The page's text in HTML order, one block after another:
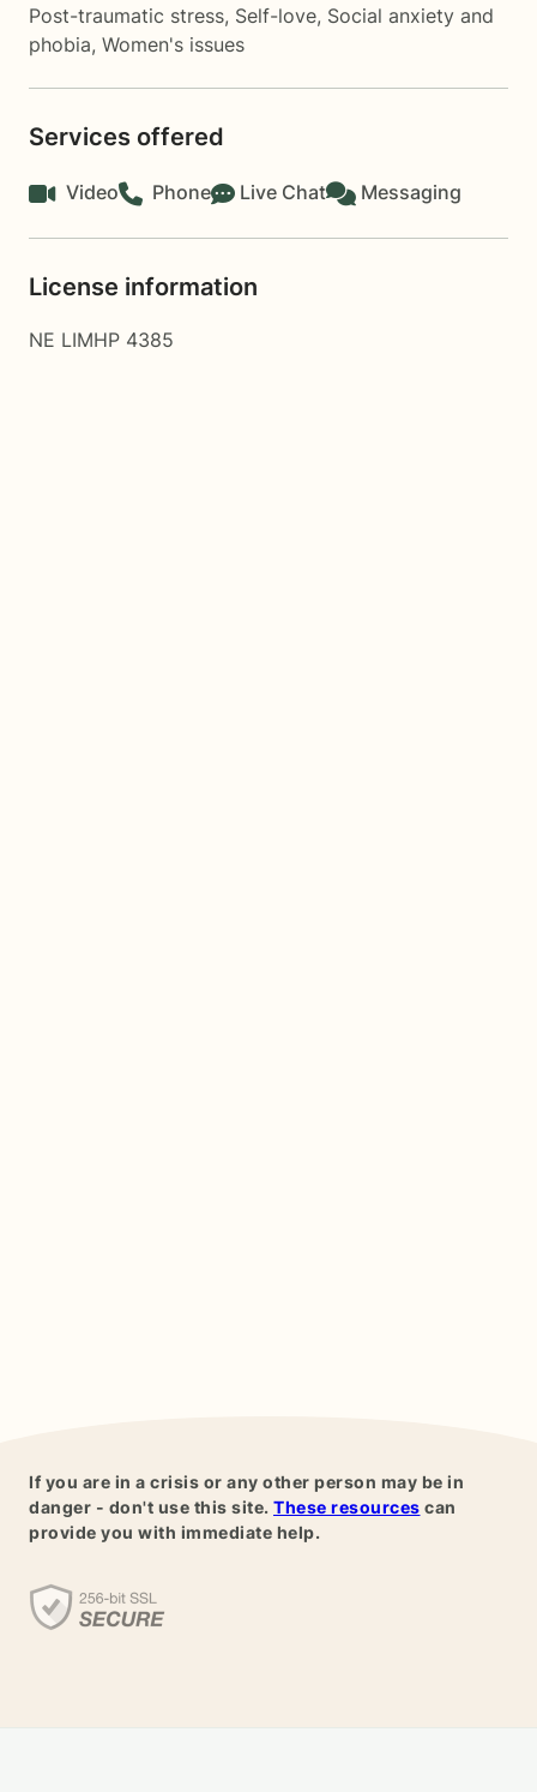
Post-traumatic stress, Self-love, Social anxiety and
phobia, Women's issues
Services offered
Video Phone Live Chat Messaging
License information
NE LIMHP 4385
If you are in a crisis or any other person may be in
danger - don't use this site. These resources can
provide you with immediate help.